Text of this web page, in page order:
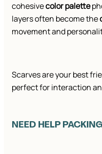
cohesivecolor palette
layers often become the
movement and
Scarves are your best
perfect for interaction
NEED HELP